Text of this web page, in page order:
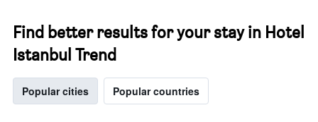
Find better results for your stay in Hotel
Istanbul Trend
Popular cities Popular countries